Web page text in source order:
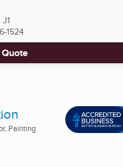
1524
Painting